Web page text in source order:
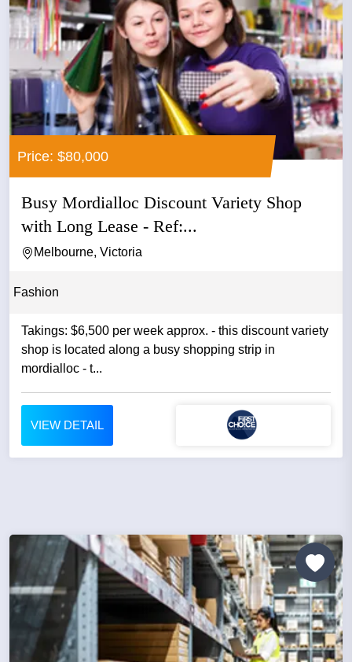
Price: $80,000
Busy Mordialloc Discount Variety Shop
with Long Lease - Ref:...
Melbourne, Victoria
Fashion
Takings: $6,500 per week approx. - this discount variety
shop is located along a busy shopping strip in
mordialloc - t...
VIEW DETAIL